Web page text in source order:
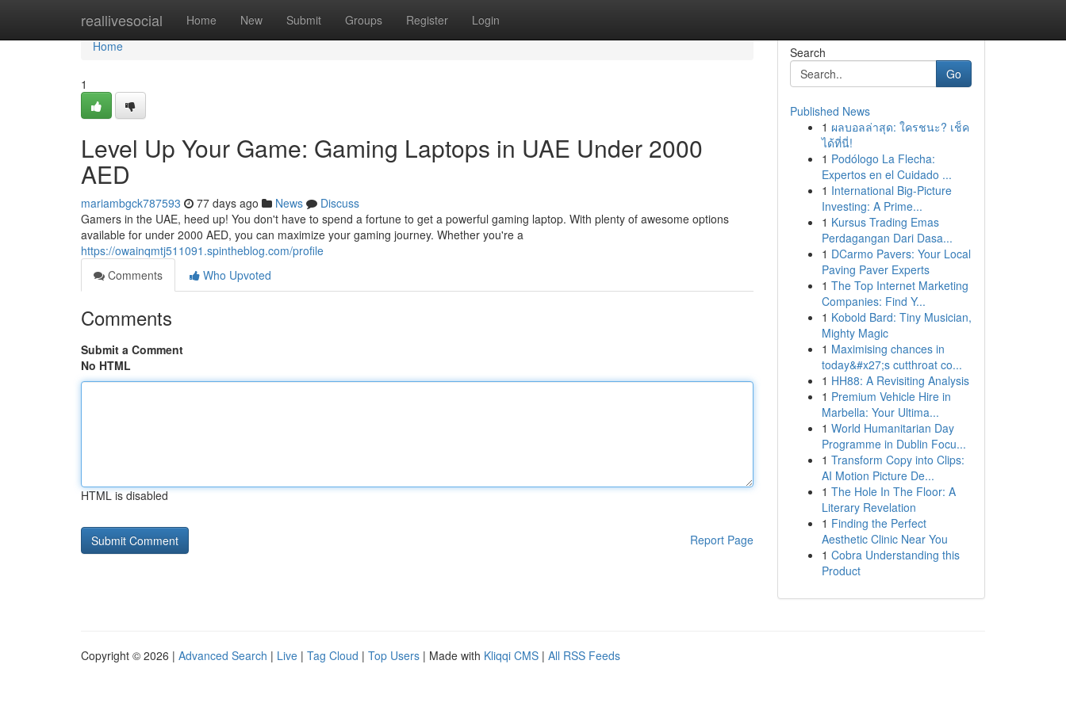
reallivesocial Home New Submit Groups Register Login
Home
Home
1
Level Up Your Game: Gaming Laptops in UAE Under 2000
AED
mariambgck787593 77 days ago News
Discuss
Gamers in the UAE, heed up! You don't have to spend a fortune to get a powerful gaming laptop. With plenty of awesome options
available for under 2000 AED, you can maximize your gaming journey. Whether you're a
https://owainqmtj511091.spintheblog.com/profile
Comments
Who Upvoted
Comments
Submit a Comment
No HTML
HTML is disabled
Report Page
Search
Go
Published News
1 ผลบอลล่าสุด: ใครชนะ? เช็ค
ได้ที่นี่!
1 Podólogo La Flecha:
Expertos en el Cuidado ...
1 International Big-Picture
Investing: A Prime...
1 Kursus Trading Emas
Perdagangan Dari Dasa...
1 DCarmo Pavers: Your Local
Paving Paver Experts
1 The Top Internet Marketing
Companies: Find Y...
1 Kobold Bard: Tiny Musician,
Mighty Magic
1 Maximising chances in
today&#x27;s cutthroat co...
1 HH88: A Revisiting Analysis
1 Premium Vehicle Hire in
Marbella: Your Ultima...
1 World Humanitarian Day
Programme in Dublin Focu...
1 Transform Copy into Clips:
AI Motion Picture De...
1 The Hole In The Floor: A
Literary Revelation
1 Finding the Perfect
Aesthetic Clinic Near You
1 Cobra Understanding this
Product
Copyright © 2026 | Advanced Search | Live | Tag Cloud | Top Users | Made with Kliqqi CMS | All RSS Feeds